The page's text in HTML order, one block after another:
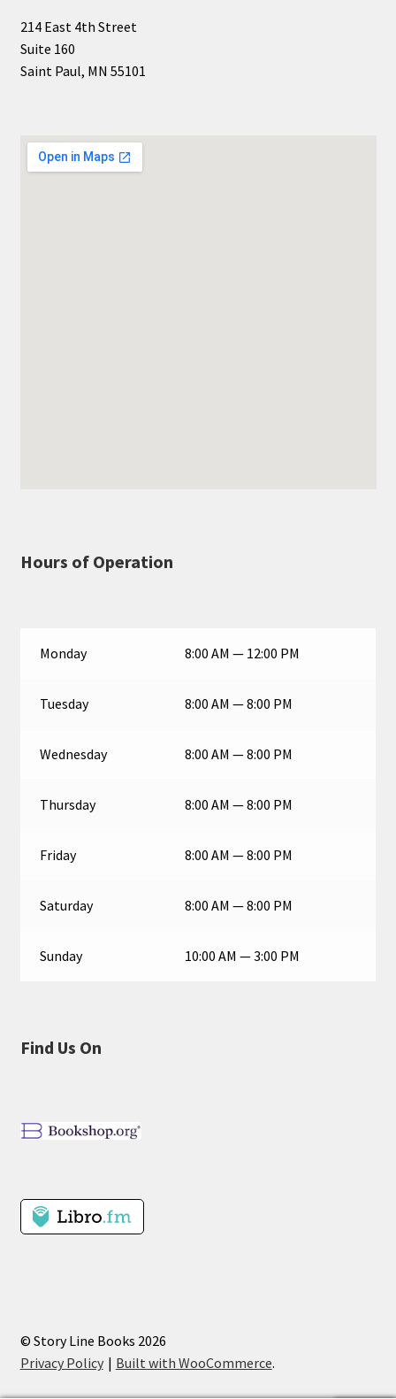
214 East 4th Street
Suite 160
Saint Paul, MN 55101
Hours of Operation
Monday 8:00 AM — 12:00 PM
Tuesday 8:00 AM — 8:00 PM
Wednesday 8:00 AM — 8:00 PM
Thursday 8:00 AM — 8:00 PM
Friday 8:00 AM — 8:00 PM
Saturday 8:00 AM — 8:00 PM
Sunday 10:00 AM — 3:00 PM
Find Us On
© Story Line Books 2026
Privacy Policy
Built with WooCommerce.